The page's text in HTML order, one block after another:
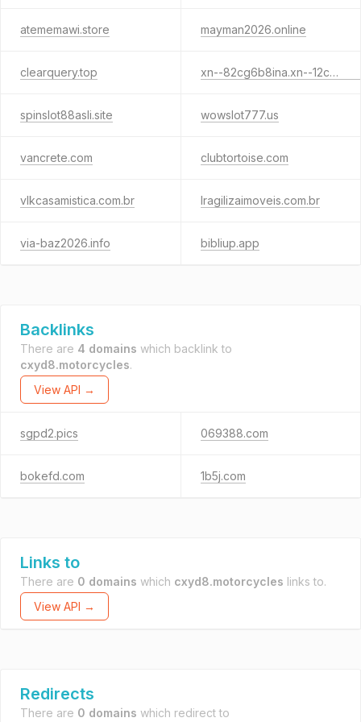
atememawi.store mayman2026.online
clearquery.top xn--82cg6b8ina.xn--12co0c3b4eva.xn--o3cw4h
spinslot88asli.site wowslot777.us
vancrete.com clubtortoise.com
vlkcasamistica.com.br lragilizaimoveis.com.br
via-baz2026.info bibliup.app
Backlinks
There are 4 domains which backlink to
cxyd8.motorcycles.
View API →
sgpd2.pics 069388.com
bokefd.com 1b5j.com
Links to
There are 0 domains which cxyd8.motorcycles links to.
View API →
Redirects
There are 0 domains which redirect to